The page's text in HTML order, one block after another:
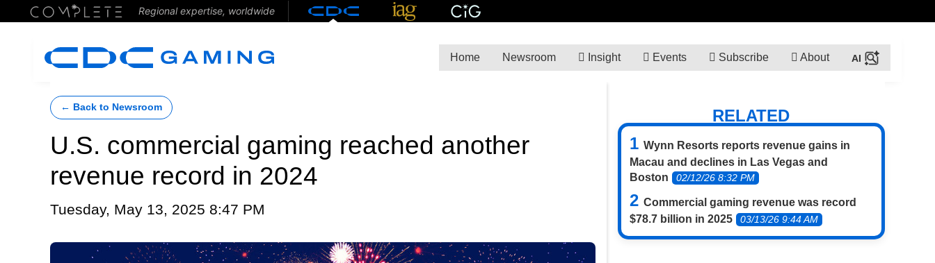
Regional expertise, worldwide
Home Newsroom Insight Events Subscribe About
← Back to Newsroom
U.S. commercial gaming reached another
revenue record in 2024
Tuesday, May 13, 2025 8:47 PM
RELATED
Wynn Resorts reports revenue gains in
Macau and declines in Las Vegas and
Boston
02/12/26 8:32 PM
Commercial gaming revenue was record
$78.7 billion in 2025
03/13/26 9:44 AM